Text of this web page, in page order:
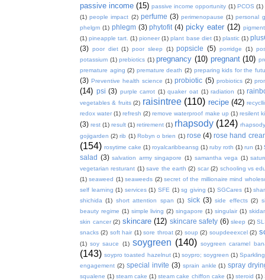
passive income (15) passive income opportunity (1) PCOS (1)
(1) people impact (2) perfume (3) perimenopause (1) personal
phelgm (1) phlegm (3) phytofit (4) picky eater (12)
(1) pineapple tart. (1) pioneer (1) plant base diet (1) plastic (1)
(3) poor diet (1) poor sleep (1) popsicle (5) porridge (1)
potassium (1) prebiotics (1) pregnancy (10) pregnant (10)
premature aging (2) premature death (2) preparing kids for the
(3) Preventive health science (1) probiotic (5) probiotics (2)
(14) psi (3) purple carrot (1) quaker oat (1) radiation (1)
vegetables & fruits (2) raisintree (110) recipe (42)
redox water (1) refresh (2) remove waterproof make up (1) resilent
(3) rest (1) result (1) retirement (1) rhapsody (124)
gojigarden (2) rib (1) Robyn o brien (1) rose (4) rose hand
(154) rosytime cake (1) royalcaribbeansg (1) ruby roth (1) run (1)
salad (3) salvation army singapore (1) samantha vega (1)
vegetarian resturant (1) save the earth (2) scar (2) schooling vs
(1) seaweed (1) seaweeds (2) secret of the millionaire mind
self learning (1) services (1) SFE (1) sg giving (1) SGCares (1)
shichida (1) short attention span (1) sick (3) side effects (2)
beauty regime (1) simple living (2) singapore (1) singulair (1)
skin cancer (2) skincare (12) skincare safety (6) sleep (2)
snacks (2) soft hair (1) sore throat (2) soup (2) soupdeeexcel (2)
(1) soy sauce (1) soygreen (140) soygreen caramel
(143) soypro toasted hazelnut (1) soypro; soygreen (1)
engagement (2) special invite (3) sprain ankle (1) spray
squalene (1) steam cake (1) steam cake chiffon cake (1) steroid (1)